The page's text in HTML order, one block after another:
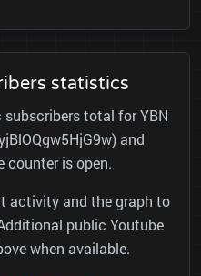
statistics
total for YBN
and
counter is open.
activity and the graph to
public Youtube
when available.